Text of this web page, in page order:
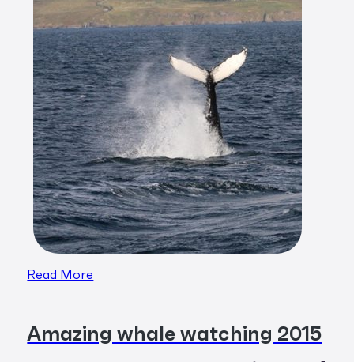
Read More
Amazing whale watching 2015